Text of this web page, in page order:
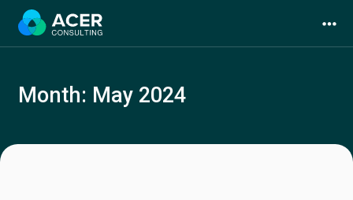
content
Month: May 2024